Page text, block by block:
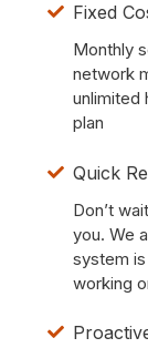
Fixed
Monthly
network
unlimited
plan
Quick
Don’t
you. We
system
working